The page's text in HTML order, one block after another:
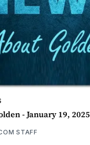
- January 19, 2025
STAFF